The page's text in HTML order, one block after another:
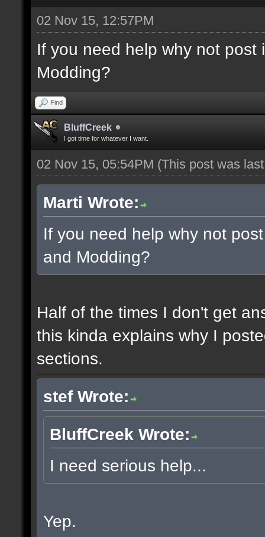
02 Nov 15, 12:57PM
If you need help why not
Modding?
Find
BluffCreek
I got time for whatever I want.
02 Nov 15, 05:54PM (This post was
Marti Wrote:
If you need help why not
and Modding?
Half of the times I don't get
this kinda explains why I
sections.
stef Wrote:
BluffCreek Wrote:
I need serious help...
Yep.